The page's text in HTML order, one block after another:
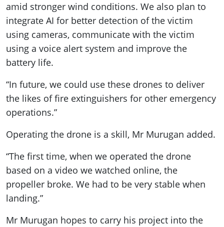
amid stronger wind conditions. We also plan to
integrate AI for better detection of the victim
using cameras, communicate with the victim
using a voice alert system and improve the
battery life.
“In future, we could use these drones to deliver
the likes of fire extinguishers for other emergency
operations.”
Operating the drone is a skill, Mr Murugan added.
“The first time, when we operated the drone
based on a video we watched online, the
propeller broke. We had to be very stable when
landing.”
Mr Murugan hopes to carry his project into the